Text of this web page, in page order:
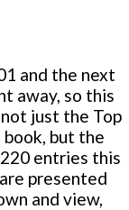
and the next
away, so this
just the Top
but the
entries this
presented
and view,